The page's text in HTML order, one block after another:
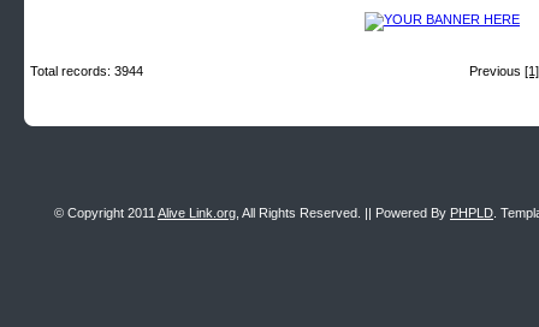
Previous [1]
Total records: 3944
© Copyright 2011 Alive Link.org , All Rights Reserved. || Powered By PHPLD .